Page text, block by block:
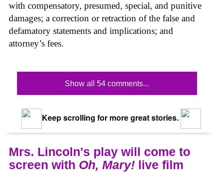
with compensatory, presumed, special, and punitive
damages; a correction or retraction of the false and
defamatory statements and implications; and
attorney’s fees.
Show all 54 comments...
Keep scrolling for more great stories.
Mrs. Lincoln's play will come to
screen with Oh, Mary! live film